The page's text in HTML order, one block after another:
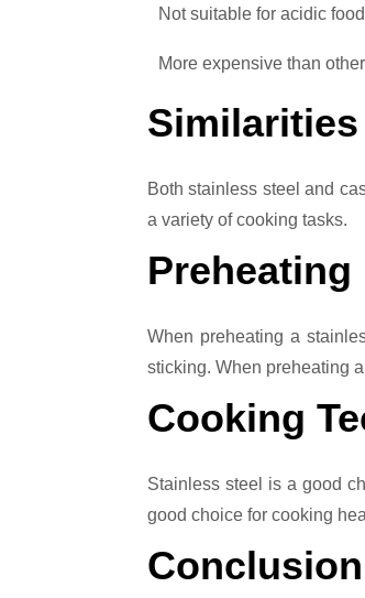
Not suitable for acidic
More expensive than
Similarities
Both stainless steel and
a variety of cooking tasks.
Preheating
When preheating a
sticking. When preheating
Cooking
Stainless steel is a good
good choice for cooking
Conclusion